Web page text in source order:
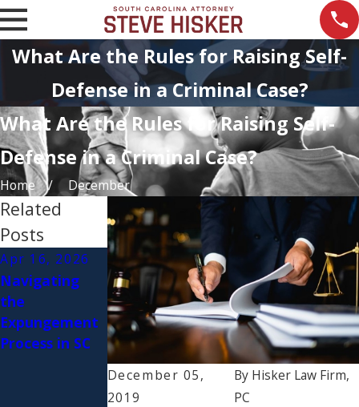
What Are the Rules for Raising Self-
Defense in a Criminal Case?
What Are the Rules for Raising Self-
Defense in a Criminal Case?
Home December
December 05,
2019
By Hisker Law Firm,
PC
Related
Posts
Apr 16, 2026
Navigating
the
Expungement
Process in SC
Feb 11, 2026
Top Myths
About Criminal
Defense
Lawyers
Jul 18, 2023
DUI
Checkpoints in
South
Carolina: Your
Rights and
Responsibilitie